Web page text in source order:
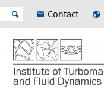
Contact